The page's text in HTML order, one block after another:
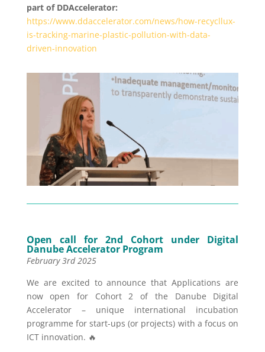
part of DDAccelerator:
https://www.ddaccelerator.com/news/how-recycllux-
is-tracking-marine-plastic-pollution-with-data-
driven-innovation
Open call for 2nd Cohort under Digital
Danube Accelerator Program
February 3rd 2025
We are excited to announce that Applications are
now open for Cohort 2 of the Danube Digital
Accelerator – unique international incubation
programme for start-ups (or projects) with a focus on
ICT innovation. 🔥